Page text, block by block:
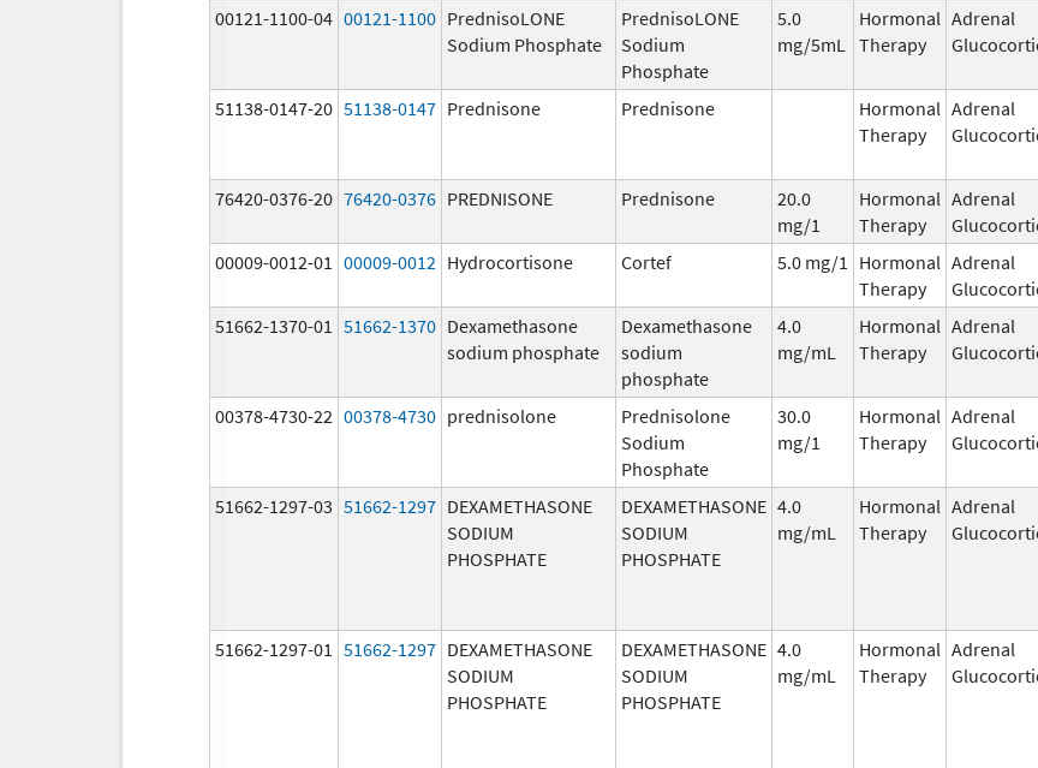
00121-1100-04 00121-1100 PrednisoLONE
Sodium Phosphate
PrednisoLONE
Sodium
Phosphate
5.0
mg/5mL
Hormonal
Therapy
Adrenal
51138-0147-20 51138-0147 Prednisone Prednisone
Hormonal
Therapy
Adrenal
76420-0376-20 76420-0376 PREDNISONE Prednisone
20.0
mg/1
Hormonal
Therapy
Adrenal
00009-0012-01 00009-0012 Hydrocortisone Cortef 5.0 mg/1
Hormonal
Therapy
Adrenal
51662-1370-01 51662-1370 Dexamethasone
sodium phosphate
Dexamethasone
sodium
phosphate
4.0
mg/mL
Hormonal
Therapy
Adrenal
00378-4730-22 00378-4730 prednisolone
Prednisolone
Sodium
Phosphate
30.0
mg/1
Hormonal
Therapy
Adrenal
51662-1297-03 51662-1297 DEXAMETHASONE
SODIUM
PHOSPHATE
DEXAMETHASONE
SODIUM
PHOSPHATE
4.0
mg/mL
Hormonal
Therapy
Adrenal
51662-1297-01 51662-1297 DEXAMETHASONE
SODIUM
PHOSPHATE
DEXAMETHASONE
SODIUM
PHOSPHATE
4.0
mg/mL
Hormonal
Therapy
Adrenal